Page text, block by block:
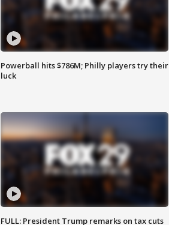
Powerball hits $786M; Philly players try their
luck
FULL: President Trump remarks on tax cuts